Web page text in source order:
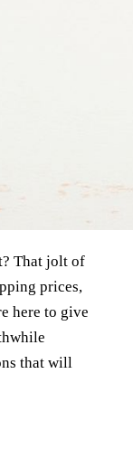
That jolt of
prices,
here to give
that will